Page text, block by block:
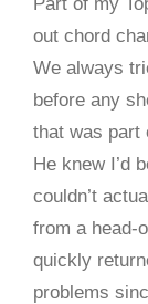
out chord
We always
before any
that was part
He knew I’d
couldn’t
from a head-
quickly
problems